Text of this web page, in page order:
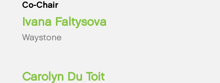
Co-Chair
Ivana Faltysova
Waystone
Carolyn Du Toit